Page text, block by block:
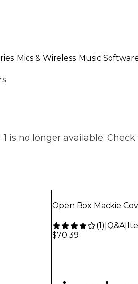
Mics & Wireless Music Software
is no longer available.
Open Box Mackie
(1) Q&A|
$70.39